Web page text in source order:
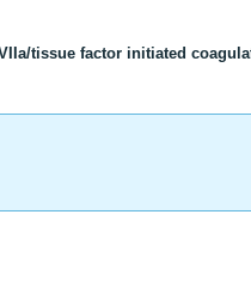
tissue factor initiated